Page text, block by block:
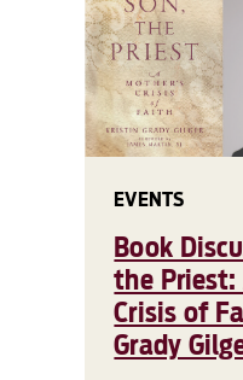
EVENTS
Book
the Priest:
Crisis of
Grady